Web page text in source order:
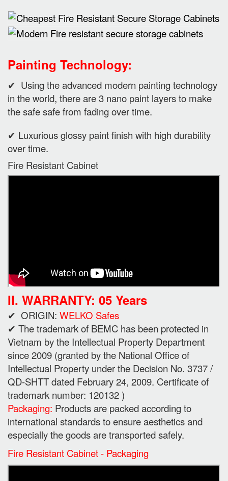
Painting Technology:
✔ Using the advanced modern painting technology
in the world, there are 3 nano paint layers to make
the safe safe from fading over time.
✔ Luxurious glossy paint finish with high durability
over time.
Fire Resistant Cabinet
II. WARRANTY: 05 Years
✔ ORIGIN: WELKO Safes
✔ The trademark of BEMC has been protected in
Vietnam by the Intellectual Property Department
since 2009 (granted by the National Office of
Intellectual Property under the Decision No. 3737 /
QD-SHTT dated February 24, 2009. Certificate of
trademark number: 120132 )
Packaging: Products are packed according to
international standards to ensure aesthetics and
especially the goods are transported safely.
Fire Resistant Cabinet - Packaging